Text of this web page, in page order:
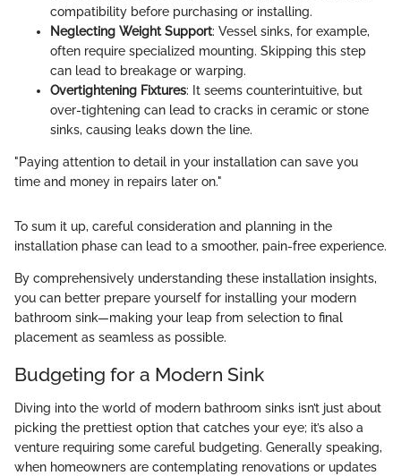
compatibility before purchasing or installing.
Neglecting Weight Support: Vessel sinks, for example,
often require specialized mounting. Skipping this step
can lead to breakage or warping.
Overtightening Fixtures: It seems counterintuitive, but
over-tightening can lead to cracks in ceramic or stone
sinks, causing leaks down the line.
"Paying attention to detail in your installation can save you
time and money in repairs later on."
To sum it up, careful consideration and planning in the
installation phase can lead to a smoother, pain-free experience.
By comprehensively understanding these installation insights,
you can better prepare yourself for installing your modern
bathroom sink—making your leap from selection to final
placement as seamless as possible.
Budgeting for a Modern Sink
Diving into the world of modern bathroom sinks isn’t just about
picking the prettiest option that catches your eye; it’s also a
venture requiring some careful budgeting. Generally speaking,
when homeowners are contemplating renovations or updates